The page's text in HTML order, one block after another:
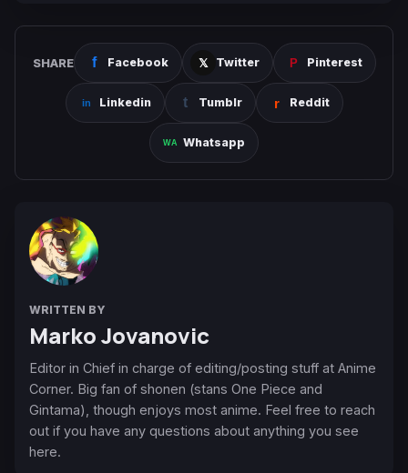
SHARE Facebook Twitter Pinterest
Linkedin Tumblr Reddit
Whatsapp
WRITTEN BY
Marko Jovanovic
Editor in Chief in charge of editing/posting stuff at Anime
Corner. Big fan of shonen (stans One Piece and
Gintama), though enjoys most anime. Feel free to reach
out if you have any questions about anything you see
here.